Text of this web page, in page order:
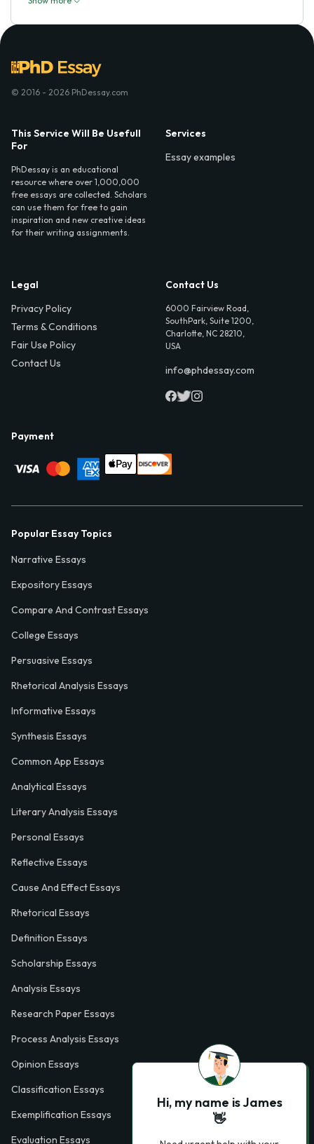
© 2016 - 2026 PhDessay.com
This Service Will Be Usefull
For
PhDessay is an educational
resource where over 1,000,000
free essays are collected. Scholars
can use them for free to gain
inspiration and new creative ideas
for their writing assignments.
Services
Essay examples
Legal
Privacy Policy
Terms & Conditions
Fair Use Policy
Contact Us
Contact Us
6000 Fairview Road,
SouthPark, Suite 1200,
Charlotte, NC 28210,
USA
info@phdessay.com
Payment
Popular Essay Topics
Narrative Essays
Expository Essays
Compare And Contrast Essays
College Essays
Persuasive Essays
Rhetorical Analysis Essays
Informative Essays
Synthesis Essays
Common App Essays
Analytical Essays
Literary Analysis Essays
Personal Essays
Reflective Essays
Cause And Effect Essays
Rhetorical Essays
Definition Essays
Scholarship Essays
Analysis Essays
Research Paper Essays
Process Analysis Essays
Opinion Essays
Classification Essays
Exemplification Essays
Evaluation Essays
Hi, my name is James
👋